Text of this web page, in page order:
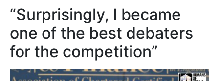
“Surprisingly, I became
one of the best debaters
for the competition”